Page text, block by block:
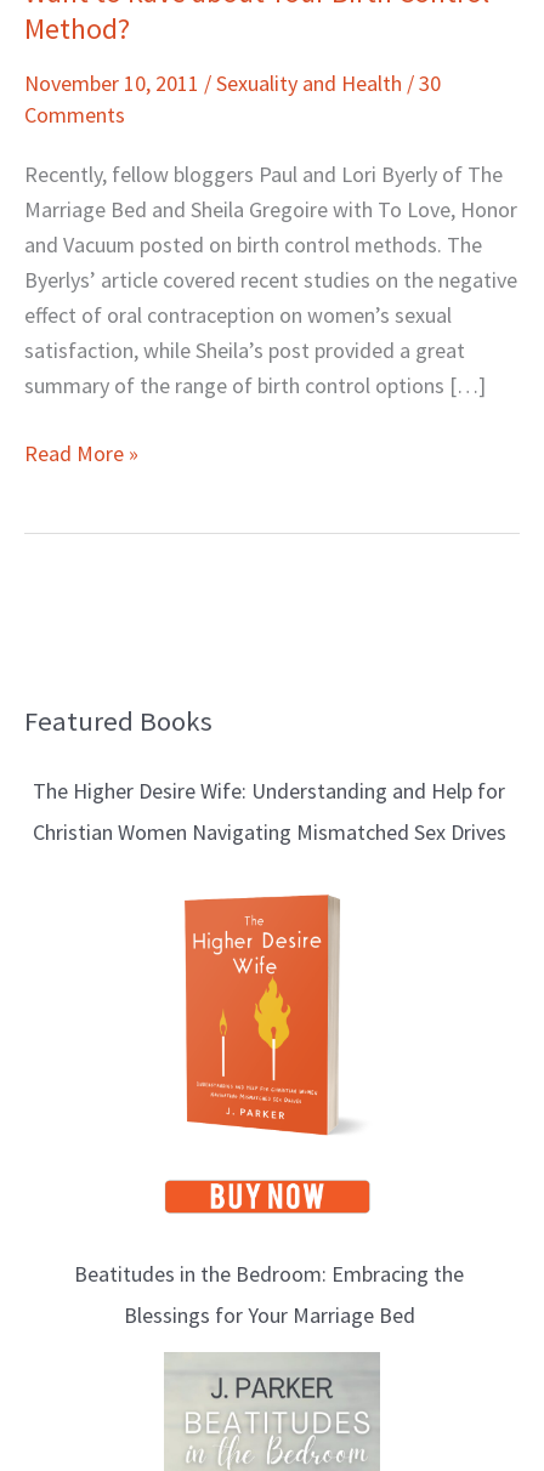
Method?
November 10, 2011 /Sexuality and Health /30
Comments
Recently, fellow bloggers Paul and Lori Byerly of The
Marriage Bed and Sheila Gregoire with To Love, Honor
and Vacuum posted on birth control methods. The
Byerlys’ article covered recent studies on the negative
effect of oral contraception on women’s sexual
satisfaction, while Sheila’s post provided a great
summary of the range of birth control options […]
to
about
Your
Birth
Control
Method?
Read More »
Featured Books
The Higher Desire Wife: Understanding and Help for
Christian Women Navigating Mismatched Sex Drives
Beatitudes in the Bedroom: Embracing the
Blessings for Your Marriage Bed
B